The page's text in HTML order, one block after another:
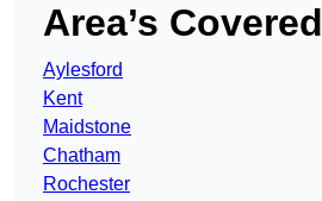
Area’s Covered
Aylesford
Kent
Maidstone
Chatham
Rochester